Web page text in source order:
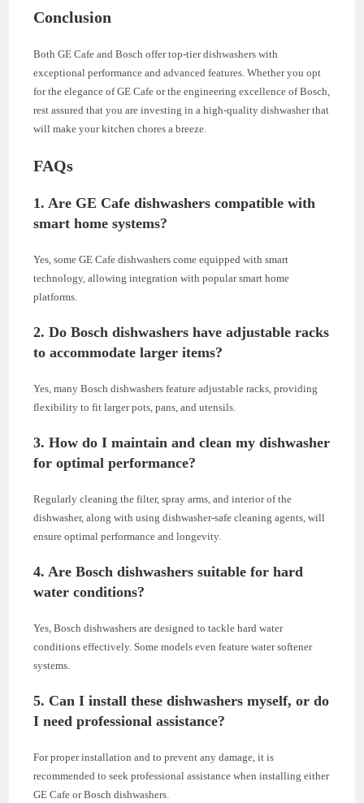
Conclusion
Both GE Cafe and Bosch offer top-tier dishwashers with
exceptional performance and advanced features. Whether you opt
for the elegance of GE Cafe or the engineering excellence of Bosch,
rest assured that you are investing in a high-quality dishwasher that
will make your kitchen chores a breeze.
FAQs
1. Are GE Cafe dishwashers compatible with
smart home systems?
Yes, some GE Cafe dishwashers come equipped with smart
technology, allowing integration with popular smart home
platforms.
2. Do Bosch dishwashers have adjustable racks
to accommodate larger items?
Yes, many Bosch dishwashers feature adjustable racks, providing
flexibility to fit larger pots, pans, and utensils.
3. How do I maintain and clean my dishwasher
for optimal performance?
Regularly cleaning the filter, spray arms, and interior of the
dishwasher, along with using dishwasher-safe cleaning agents, will
ensure optimal performance and longevity.
4. Are Bosch dishwashers suitable for hard
water conditions?
Yes, Bosch dishwashers are designed to tackle hard water
conditions effectively. Some models even feature water softener
systems.
5. Can I install these dishwashers myself, or do
I need professional assistance?
For proper installation and to prevent any damage, it is
recommended to seek professional assistance when installing either
GE Cafe or Bosch dishwashers.